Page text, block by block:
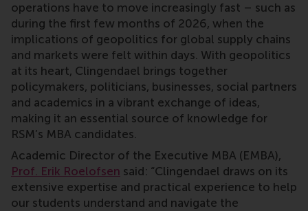
operations have to move increasingly fast – such as
during the first few months of 2026, when the
implications of geopolitics for global supply chains
and markets were felt within days. With geopolitics
at its heart, Clingendael brings together
policymakers, politicians, businesses, social partners
and academics in a vibrant exchange of ideas,
making it an essential source of knowledge for
RSM’s MBA candidates.
Academic Director of the Executive MBA (EMBA),
Prof. Erik Roelofsen said: “Clingendael draws on its
extensive expertise and practical experience to help
our students understand and navigate the